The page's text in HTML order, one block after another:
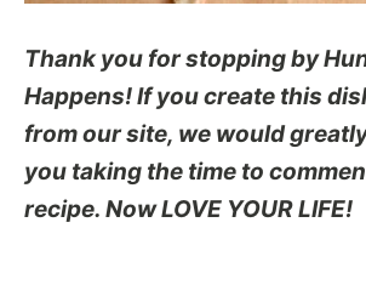
Thank you for stopping by
Happens! If you create this
from our site, we would
you taking the time to
recipe. Now LOVE YOUR LIFE!